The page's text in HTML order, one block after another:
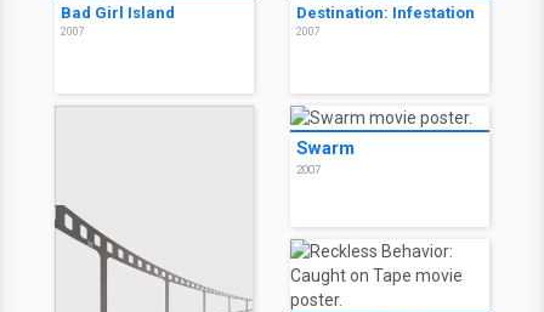
Bad Girl Island
2007
Destination: Infestation
2007
Swarm
2007